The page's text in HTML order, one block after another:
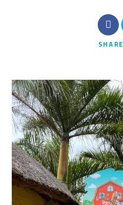
SearchSHARE